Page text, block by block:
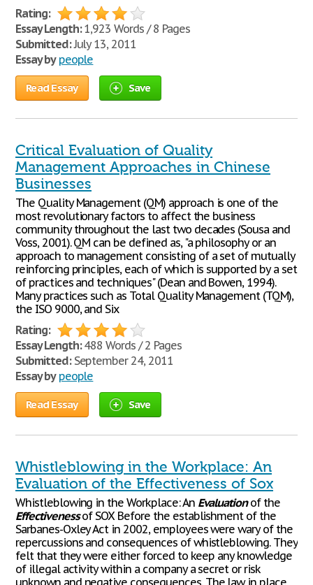
Rating:
Essay Length:1,923 Words / 8 Pages
Submitted:July 13, 2011
Essay by people
Read Essay Save
Critical Evaluation of Quality
Management Approaches in Chinese
Businesses
The Quality Management (QM) approach is one of the
most revolutionary factors to affect the business
community throughout the last two decades (Sousa and
Voss, 2001). QM can be defined as, "a philosophy or an
approach to management consisting of a set of mutually
reinforcing principles, each of which is supported by a set
of practices and techniques" (Dean and Bowen, 1994).
Many practices such as Total Quality Management (TQM),
the ISO 9000, and Six
Rating:
Essay Length:488 Words / 2 Pages
Submitted:September 24, 2011
Essay by people
Read Essay Save
Whistleblowing in the Workplace: An
Evaluation of the Effectiveness of Sox
Whistleblowing in the Workplace: An Evaluationof the
Effectivenessof SOX Before the establishment of the
Sarbanes-Oxley Act in 2002, employees were wary of the
repercussions and consequences of whistleblowing. They
felt that they were either forced to keep any knowledge
of illegal activity within a company a secret or risk
unknown and negative consequences. The law in place